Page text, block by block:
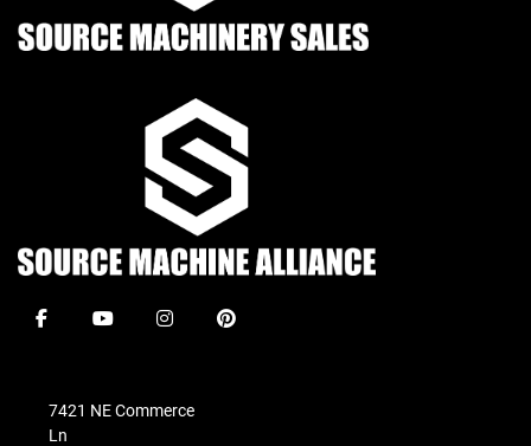
facebookyoutubeinstagrampinterest
7421 NE Commerce
Ln